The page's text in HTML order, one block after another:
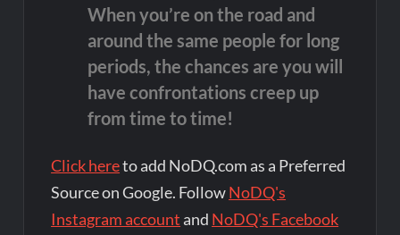
When you’re on the road and
around the same people for long
periods, the chances are you will
have confrontations creep up
from time to time!
Click hereto add NoDQ.com as a Preferred
Source on Google. FollowNoDQ's
Instagram account and NoDQ's Facebook